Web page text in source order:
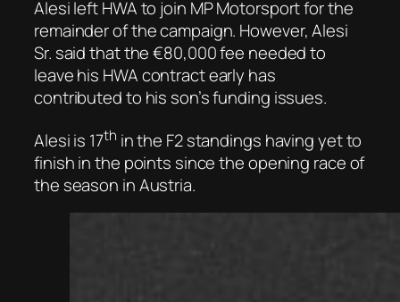
Alesi left HWA to join MP Motorsport for the
remainder of the campaign. However, Alesi
Sr. said that the €80,000 fee needed to
leave his HWA contract early has
contributed to his son’s funding issues.
Alesi is 17th in the F2 standings having yet to
finish in the points since the opening race of
the season in Austria.